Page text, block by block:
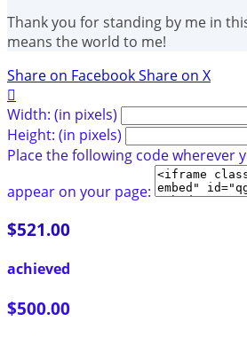
Thank you for standing by me in
means the world to me!
Share on FacebookShare on X

Width: (in pixels)
Height: (in pixels)
Place the following code wherever
appear on your page:
$521.00
achieved
$500.00